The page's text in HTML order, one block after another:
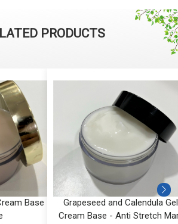
PRODUCTS
Base -
Grapeseed and Calendula Gel
Cream Base - Anti Stretch